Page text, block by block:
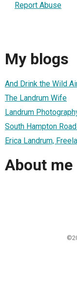
Report Abuse
My blogs
And Drink the Wild
The Landrum Wife
Landrum
South Hampton
Erica Landrum,
About me